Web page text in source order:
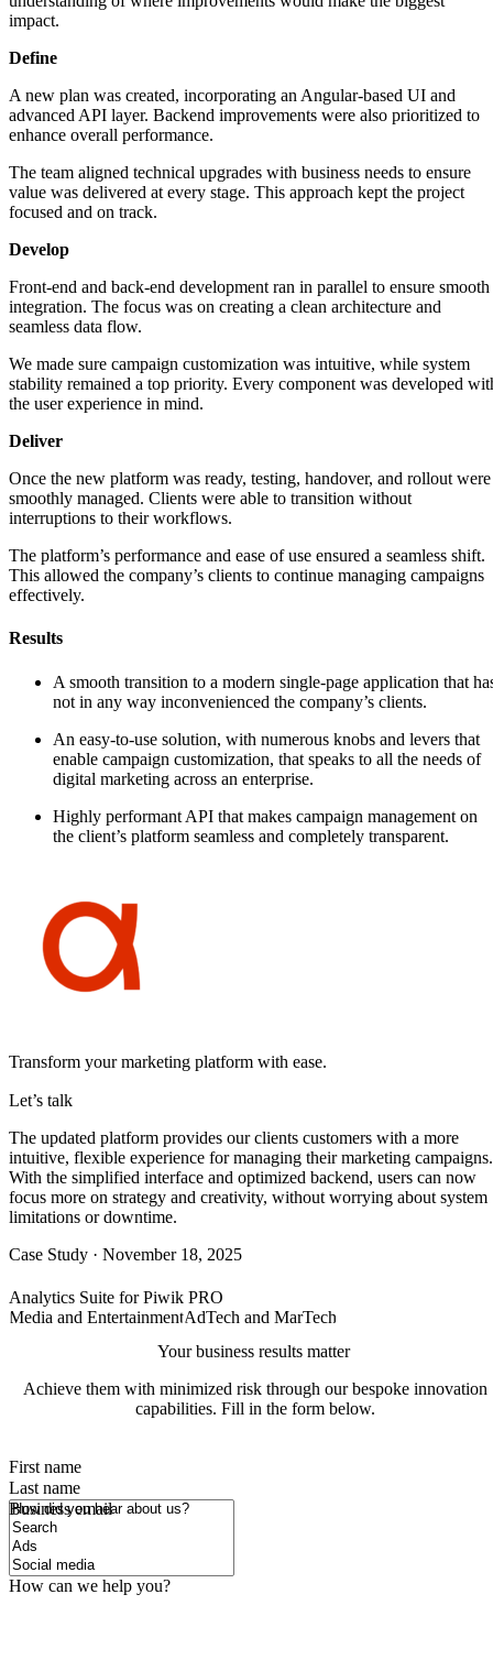
impact.
Define
A new plan was created, incorporating an Angular-based UI and
advanced API layer. Backend improvements were also prioritized to
enhance overall performance.
The team aligned technical upgrades with business needs to ensure
value was delivered at every stage. This approach kept the project
focused and on track.
Develop
Front-end and back-end development ran in parallel to ensure smooth
integration. The focus was on creating a clean architecture and
seamless data flow.
We made sure campaign customization was intuitive, while system
stability remained a top priority. Every component was developed
the user experience in mind.
Deliver
Once the new platform was ready, testing, handover, and rollout were
smoothly managed. Clients were able to transition without
interruptions to their workflows.
The platform’s performance and ease of use ensured a seamless shift.
This allowed the company’s clients to continue managing campaigns
effectively.
Results
A smooth transition to a modern single-page application that
not in any way inconvenienced the company’s clients.
An easy-to-use solution, with numerous knobs and levers that
enable campaign customization, that speaks to all the needs of
digital marketing across an enterprise.
Highly performant API that makes campaign management on
the client’s platform seamless and completely transparent.
Transform your marketing platform with ease.
Let’s talk
The updated platform provides our clients customers with a more
intuitive, flexible experience for managing their marketing campaigns.
With the simplified interface and optimized backend, users can now
focus more on strategy and creativity, without worrying about system
limitations or downtime.
Case Study · November 18, 2025
Analytics Suite for Piwik PRO
Media and EntertainmentAdTech and MarTech
Your business results matter
Achieve them with minimized risk through our bespoke innovation
capabilities. Fill in the form below.
First name
Last name
Business email
How did you hear about us?
How can we help you?